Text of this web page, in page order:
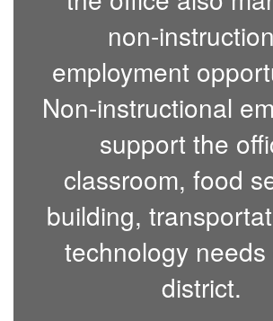
non-
employment
Non-instructional
support the
classroom, food
building,
technology
district.